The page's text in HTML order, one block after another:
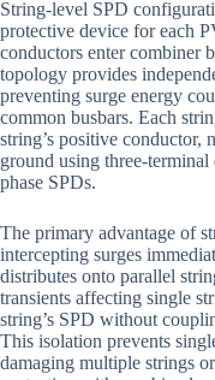
String-level SPD
protective device for each
conductors enter combiner
topology provides
preventing surge energy
common busbars. Each
string’s positive conductor,
ground using three-
phase SPDs.
The primary advantage of
intercepting surges
distributes onto parallel
transients affecting single
string’s SPD without
This isolation prevents
damaging multiple strings